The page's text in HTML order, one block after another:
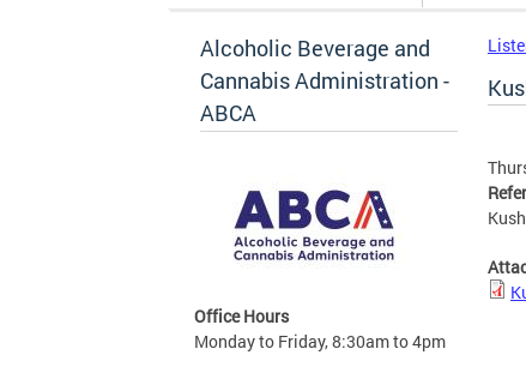
Alcoholic Beverage and
Cannabis Administration -
ABCA
Office Hours
Monday to Friday, 8:30am to 4pm